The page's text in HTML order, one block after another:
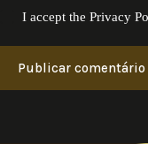
I accept thePrivacy
Publicar comentário